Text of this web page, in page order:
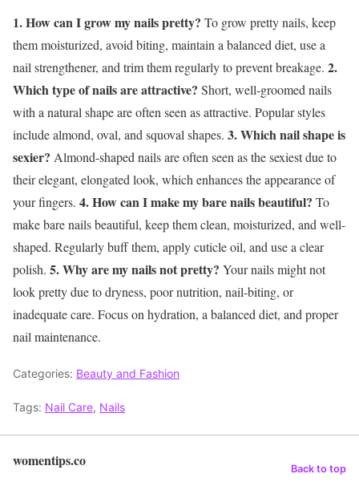
1. How can I grow my nails pretty? To grow pretty nails, keep
them moisturized, avoid biting, maintain a balanced diet, use a
nail strengthener, and trim them regularly to prevent breakage. 2.
Which type of nails are attractive? Short, well-groomed nails
with a natural shape are often seen as attractive. Popular styles
include almond, oval, and squoval shapes. 3. Which nail shape is
sexier? Almond-shaped nails are often seen as the sexiest due to
their elegant, elongated look, which enhances the appearance of
your fingers. 4. How can I make my bare nails beautiful? To
make bare nails beautiful, keep them clean, moisturized, and well-
shaped. Regularly buff them, apply cuticle oil, and use a clear
polish. 5. Why are my nails not pretty? Your nails might not
look pretty due to dryness, poor nutrition, nail-biting, or
inadequate care. Focus on hydration, a balanced diet, and proper
nail maintenance.
Categories: Beauty and Fashion
Tags: Nail Care, Nails
womentips.co Back to top